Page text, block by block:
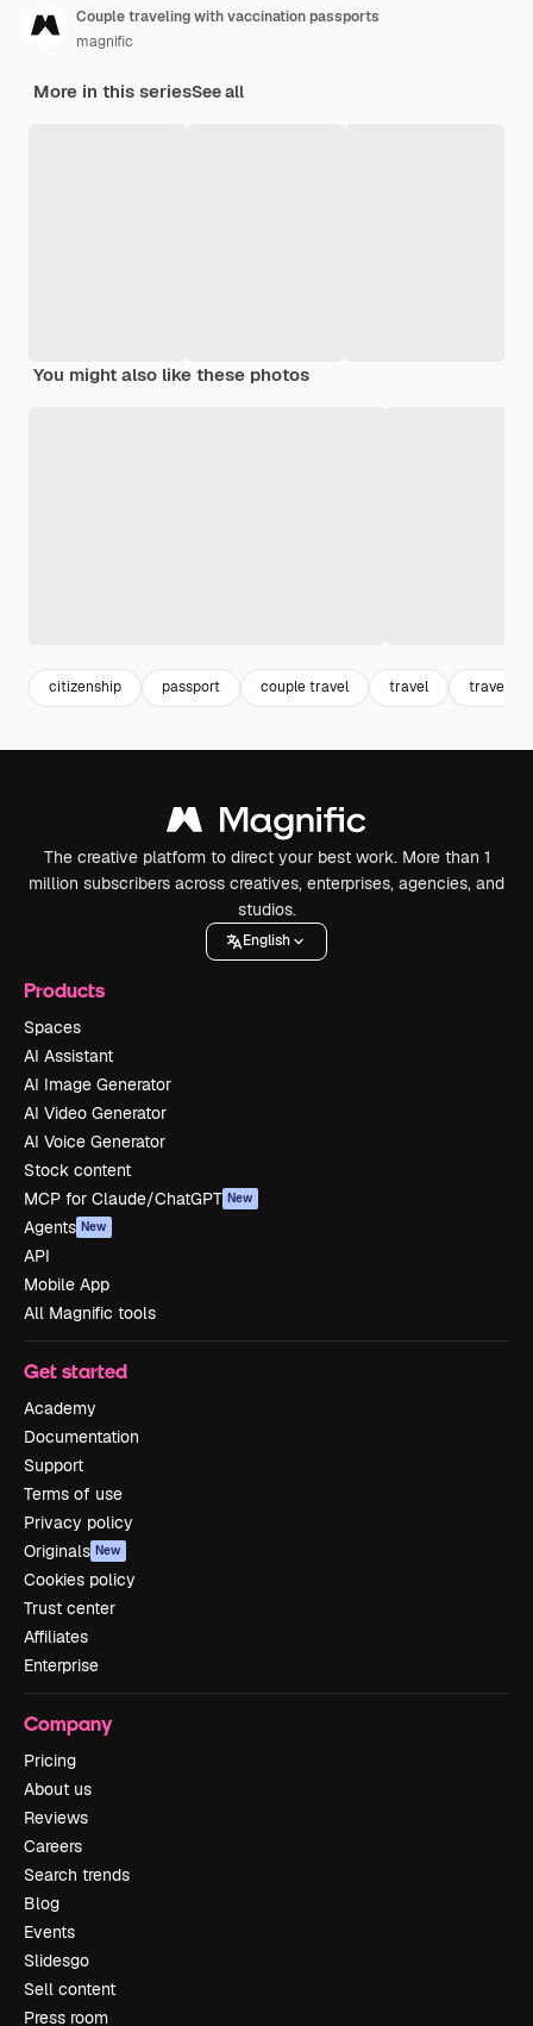
Couple traveling with vaccination passports
magnific
More in this seriesSee all
You might also like these photos
citizenship passport couple travel travel traveling
The creative platform to direct your best work. More than 1
million subscribers across creatives, enterprises, agencies, and
studios.
English
Products
Spaces
AI Assistant
AI Image Generator
AI Video Generator
AI Voice Generator
Stock content
MCP for Claude/ChatGPT New
Agents New
API
Mobile App
All Magnific tools
Get started
Academy
Documentation
Support
Terms of use
Privacy policy
Originals New
Cookies policy
Trust center
Affiliates
Enterprise
Company
Pricing
About us
Reviews
Careers
Search trends
Blog
Events
Slidesgo
Sell content
Press room